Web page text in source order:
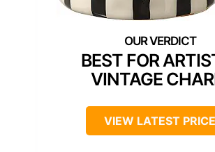
BEST FOR
VINTAGE
VIEW LATEST PRICE